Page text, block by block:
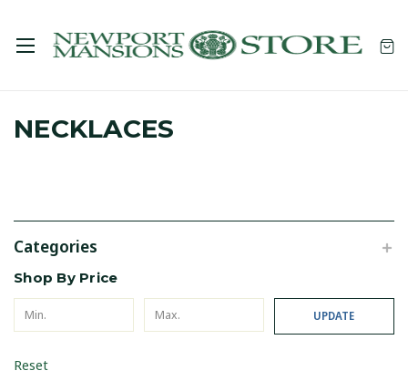
NECKLACES
Categories
Shop By Price
UPDATE
Reset